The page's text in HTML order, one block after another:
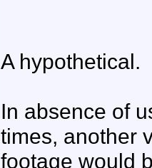
A hypothetical.
In absence of
times, another
footage would